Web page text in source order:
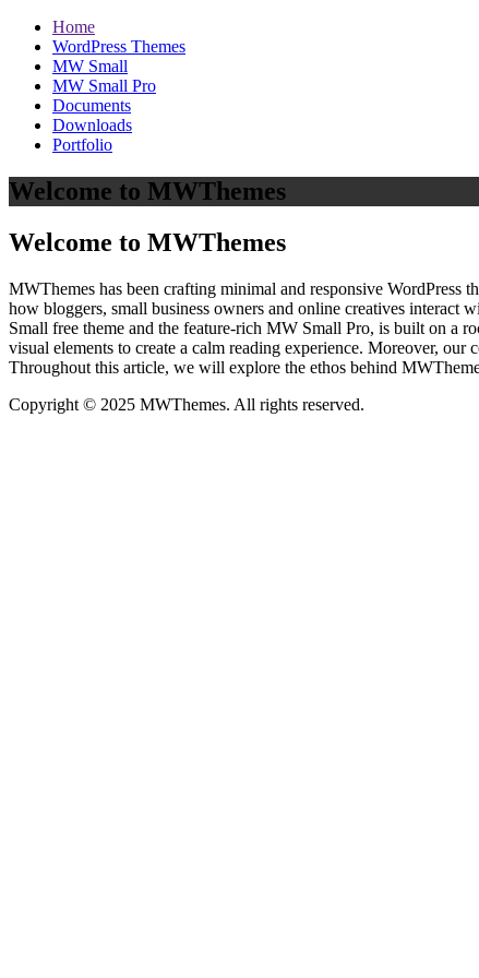
Home
WordPress Themes
MW Small
MW Small Pro
Documents
Downloads
Portfolio
Welcome to MWThemes
Welcome to MWThemes
MWThemes has been crafting minimal and responsive WordPress
how bloggers, small business owners and online creatives interact
Small free theme and the feature‑rich MW Small Pro, is built on a
visual elements to create a calm reading experience. Moreover,
Throughout this article, we will explore the ethos behind
Copyright © 2025 MWThemes. All rights reserved.